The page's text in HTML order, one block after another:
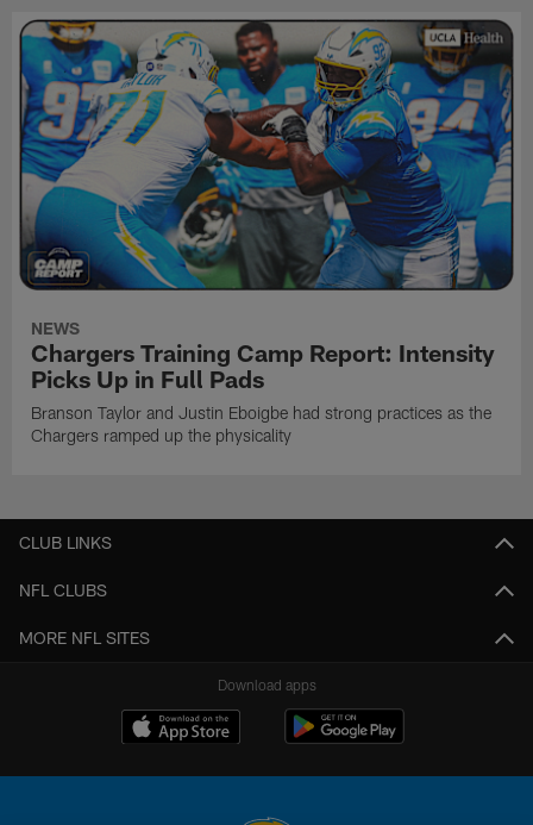
NEWS
Chargers Training Camp Report: Intensity
Picks Up in Full Pads
Branson Taylor and Justin Eboigbe had strong practices as the
Chargers ramped up the physicality
CLUB LINKS
NFL CLUBS
MORE NFL SITES
Download apps